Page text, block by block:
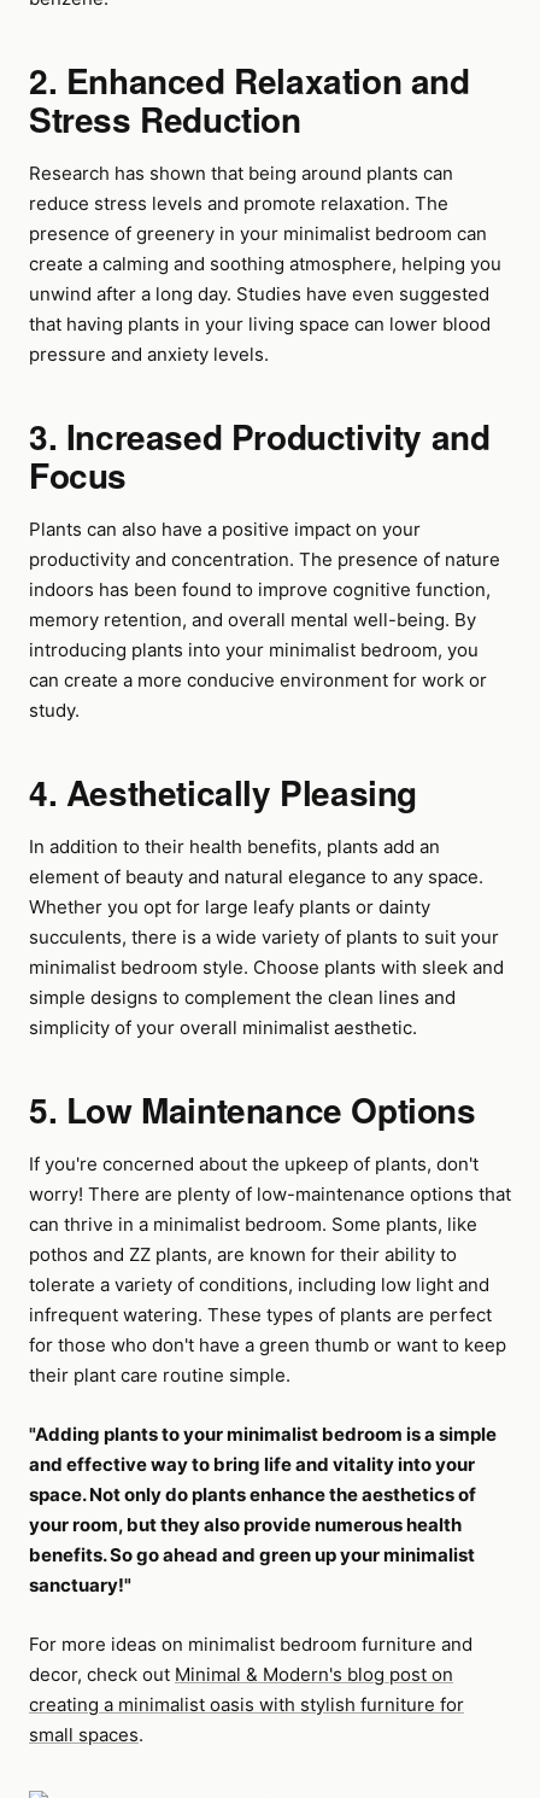
2. Enhanced Relaxation and
Stress Reduction
Research has shown that being around plants can
reduce stress levels and promote relaxation. The
presence of greenery in your minimalist bedroom can
create a calming and soothing atmosphere, helping you
unwind after a long day. Studies have even suggested
that having plants in your living space can lower blood
pressure and anxiety levels.
3. Increased Productivity and
Focus
Plants can also have a positive impact on your
productivity and concentration. The presence of nature
indoors has been found to improve cognitive function,
memory retention, and overall mental well-being. By
introducing plants into your minimalist bedroom, you
can create a more conducive environment for work or
study.
4. Aesthetically Pleasing
In addition to their health benefits, plants add an
element of beauty and natural elegance to any space.
Whether you opt for large leafy plants or dainty
succulents, there is a wide variety of plants to suit your
minimalist bedroom style. Choose plants with sleek and
simple designs to complement the clean lines and
simplicity of your overall minimalist aesthetic.
5. Low Maintenance Options
If you're concerned about the upkeep of plants, don't
worry! There are plenty of low-maintenance options that
can thrive in a minimalist bedroom. Some plants, like
pothos and ZZ plants, are known for their ability to
tolerate a variety of conditions, including low light and
infrequent watering. These types of plants are perfect
for those who don't have a green thumb or want to keep
their plant care routine simple.
"Adding plants to your minimalist bedroom is a simple
and effective way to bring life and vitality into your
space. Not only do plants enhance the aesthetics of
your room, but they also provide numerous health
benefits. So go ahead and green up your minimalist
sanctuary!"
For more ideas on minimalist bedroom furniture and
decor, check out Minimal & Modern's blog post on
creating a minimalist oasis with stylish furniture for
small spaces.